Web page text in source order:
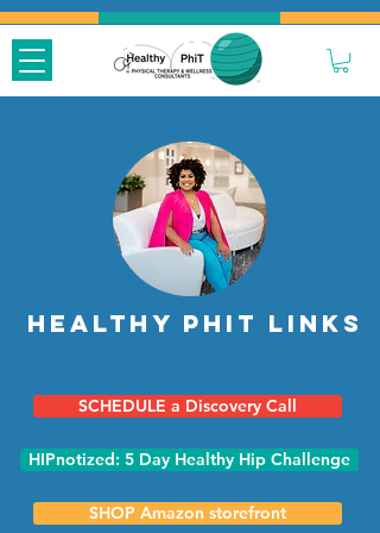
Healthy Phit Links
SCHEDULE a Discovery Call
HIPnotized: 5 Day Healthy Hip Challenge
SHOP Amazon storefront